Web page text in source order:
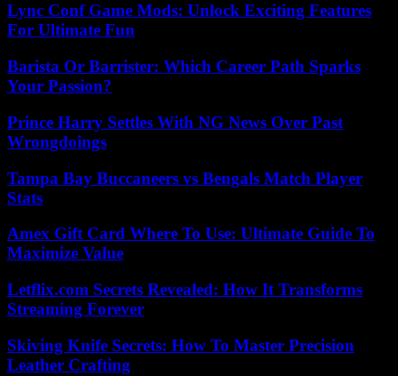
Lync Conf Game Mods: Unlock Exciting Features
For Ultimate Fun
Barista Or Barrister: Which Career Path Sparks
Your Passion?
Prince Harry Settles With NG News Over Past
Wrongdoings
Tampa Bay Buccaneers vs Bengals Match Player
Stats
Amex Gift Card Where To Use: Ultimate Guide To
Maximize Value
Letflix.com Secrets Revealed: How It Transforms
Streaming Forever
Skiving Knife Secrets: How To Master Precision
Leather Crafting